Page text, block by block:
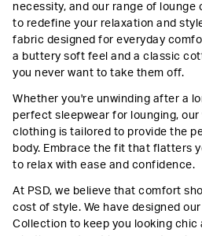
necessity, and our range of lounge
to redefine your relaxation and
fabric designed for everyday
a buttery soft feel and a classic
you never want to take them off.
Whether you're unwinding after a
perfect sleepwear for lounging,
clothing is tailored to provide the
body. Embrace the fit that flatters
to relax with ease and confidence.
At PSD, we believe that comfort
cost of style. We have designed
Collection to keep you looking chic